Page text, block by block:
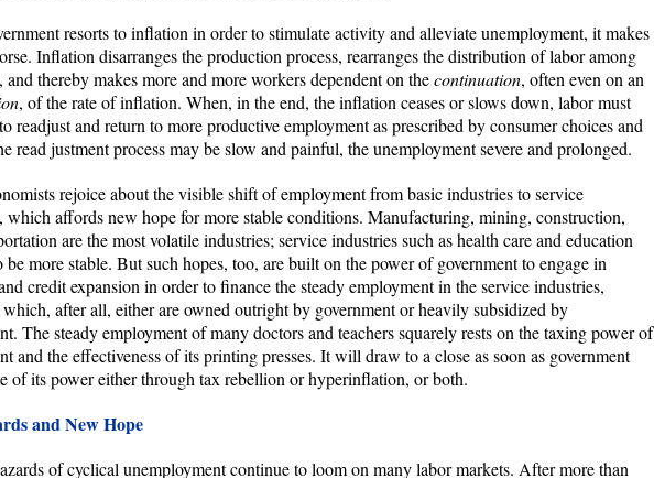
resorts to inflation in order to stimulate activity and alleviate unemployment, it makes
Inflation disarranges the production process, rearranges the distribution of labor among
and thereby makes more and more workers dependent on thecontinuation, often even on an
, of the rate of inflation. When, in the end, the inflation ceases or slows down, labor must
readjust and return to more productive employment as prescribed by consumer choices and
read justment process may be slow and painful, the unemployment severe and prolonged.
rejoice about the visible shift of employment from basic industries to service
which affords new hope for more stable conditions. Manufacturing, mining, construction,
are the most volatile industries; service industries such as health care and education
be more stable. But such hopes, too, are built on the power of government to engage in
credit expansion in order to finance the steady employment in the service industries,
which, after all, either are owned outright by government or heavily subsidized by
The steady employment of many doctors and teachers squarely rests on the taxing power of
and the effectiveness of its printing presses. It will draw to a close as soon as government
of its power either through tax rebellion or hyperinflation, or both.
and New Hope
of cyclical unemployment continue to loom on many labor markets. After more than